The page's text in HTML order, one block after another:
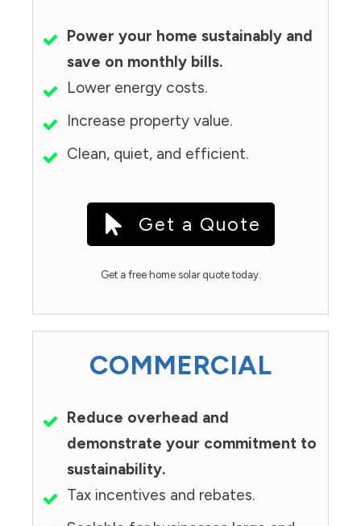
Power your home sustainably and
save on monthly bills.
Lower energy costs.
Increase property value.
Clean, quiet, and efficient.
Get a Quote
Get a free home solar quote today.
COMMERCIAL
Reduce overhead and
demonstrate your commitment to
sustainability.
Tax incentives and rebates.